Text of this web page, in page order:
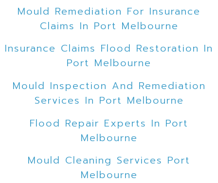
Mould Remediation For Insurance
Claims In Port Melbourne
Insurance Claims Flood Restoration In
Port Melbourne
Mould Inspection And Remediation
Services In Port Melbourne
Flood Repair Experts In Port
Melbourne
Mould Cleaning Services Port
Melbourne